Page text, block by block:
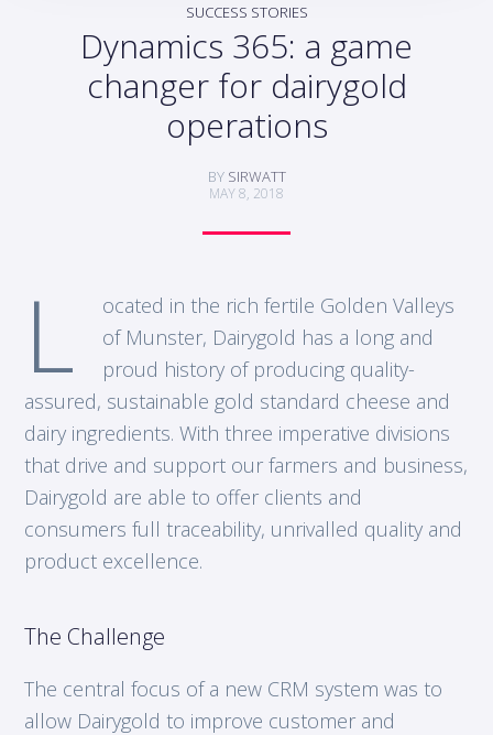
SUCCESS STORIES
Dynamics 365: a game
changer for dairygold
operations
BY SIRWATT
MAY 8, 2018
L
ocated in the rich fertile Golden Valleys
of Munster, Dairygold has a long and
proud history of producing quality-
assured, sustainable gold standard cheese and
dairy ingredients. With three imperative divisions
that drive and support our farmers and business,
Dairygold are able to offer clients and
consumers full traceability, unrivalled quality and
product excellence.
The Challenge
The central focus of a new CRM system was to
allow Dairygold to improve customer and